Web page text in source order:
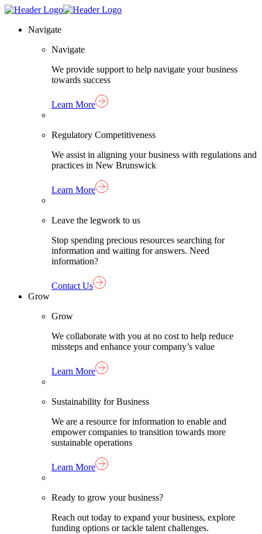
Skip
content
Homepage
Navigate
Navigate
We provide support to help navigate your business
towards success
Learn More
Regulatory Competitiveness
We assist in aligning your business with regulations and
practices in New Brunswick
Learn More
Leave the legwork to us
Stop spending precious resources searching for
information and waiting for answers. Need
information?
Contact Us
Grow
Grow
We collaborate with you at no cost to help reduce
missteps and enhance your company’s value
Learn More
Sustainability for Business
We are a resource for information to enable and
empower companies to transition towards more
sustainable operations
Learn More
Ready to grow your business?
Reach out today to expand your business, explore
funding options or tackle talent challenges.